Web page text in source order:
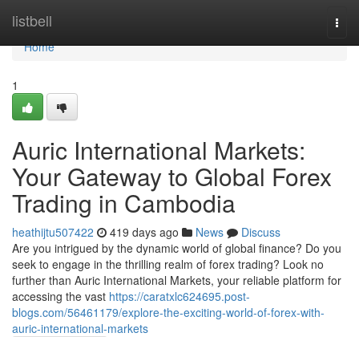
listbell
Home
Home
1
Auric International Markets:
Your Gateway to Global Forex
Trading in Cambodia
heathijtu507422 419 days ago News
Discuss
Are you intrigued by the dynamic world of global finance? Do you
seek to engage in the thrilling realm of forex trading? Look no
further than Auric International Markets, your reliable platform for
accessing the vast https://caratxlc624695.post-
blogs.com/56461179/explore-the-exciting-world-of-forex-with-
auric-international-markets